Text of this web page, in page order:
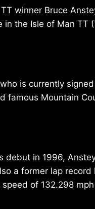
winner Bruce
in the Isle of Man TT
is currently
famous Mountain
debut in 1996,
a former lap
speed of 132.298